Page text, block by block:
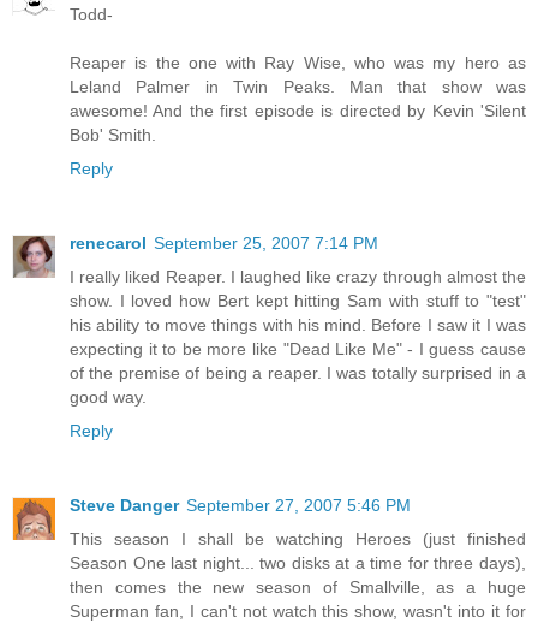
Todd-
Reaper is the one with Ray Wise, who was my hero as
Leland Palmer in Twin Peaks. Man that show was
awesome! And the first episode is directed by Kevin 'Silent
Bob' Smith.
Reply
renecarol September 25, 2007 7:14 PM
I really liked Reaper. I laughed like crazy through almost the
show. I loved how Bert kept hitting Sam with stuff to "test"
his ability to move things with his mind. Before I saw it I was
expecting it to be more like "Dead Like Me" - I guess cause
of the premise of being a reaper. I was totally surprised in a
good way.
Reply
Steve Danger September 27, 2007 5:46 PM
This season I shall be watching Heroes (just finished
Season One last night... two disks at a time for three days),
then comes the new season of Smallville, as a huge
Superman fan, I can't not watch this show, wasn't into it for